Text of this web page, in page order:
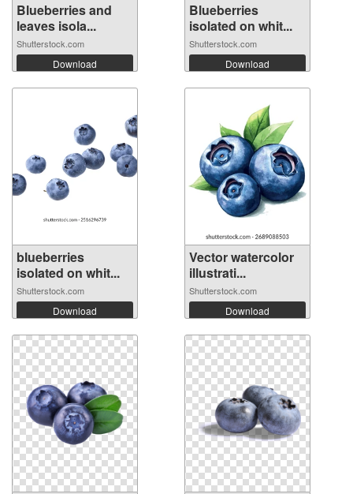
Blueberries and
leaves isola...
Shutterstock.com
Download
Blueberries
isolated on whit...
Shutterstock.com
Download
blueberries
isolated on whit...
Shutterstock.com
Download
Vector watercolor
illustrati...
Shutterstock.com
Download